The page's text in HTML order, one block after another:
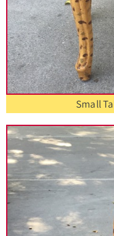
Small